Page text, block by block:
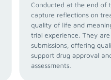
Conducted at the end of
capture reflections on
quality of life and
trial experience. They
submissions, offering
support drug approval
assessments.